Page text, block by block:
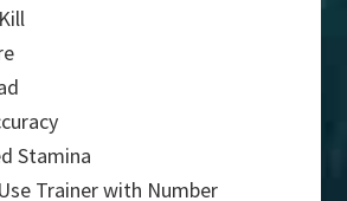
Stamina
Trainer with Number